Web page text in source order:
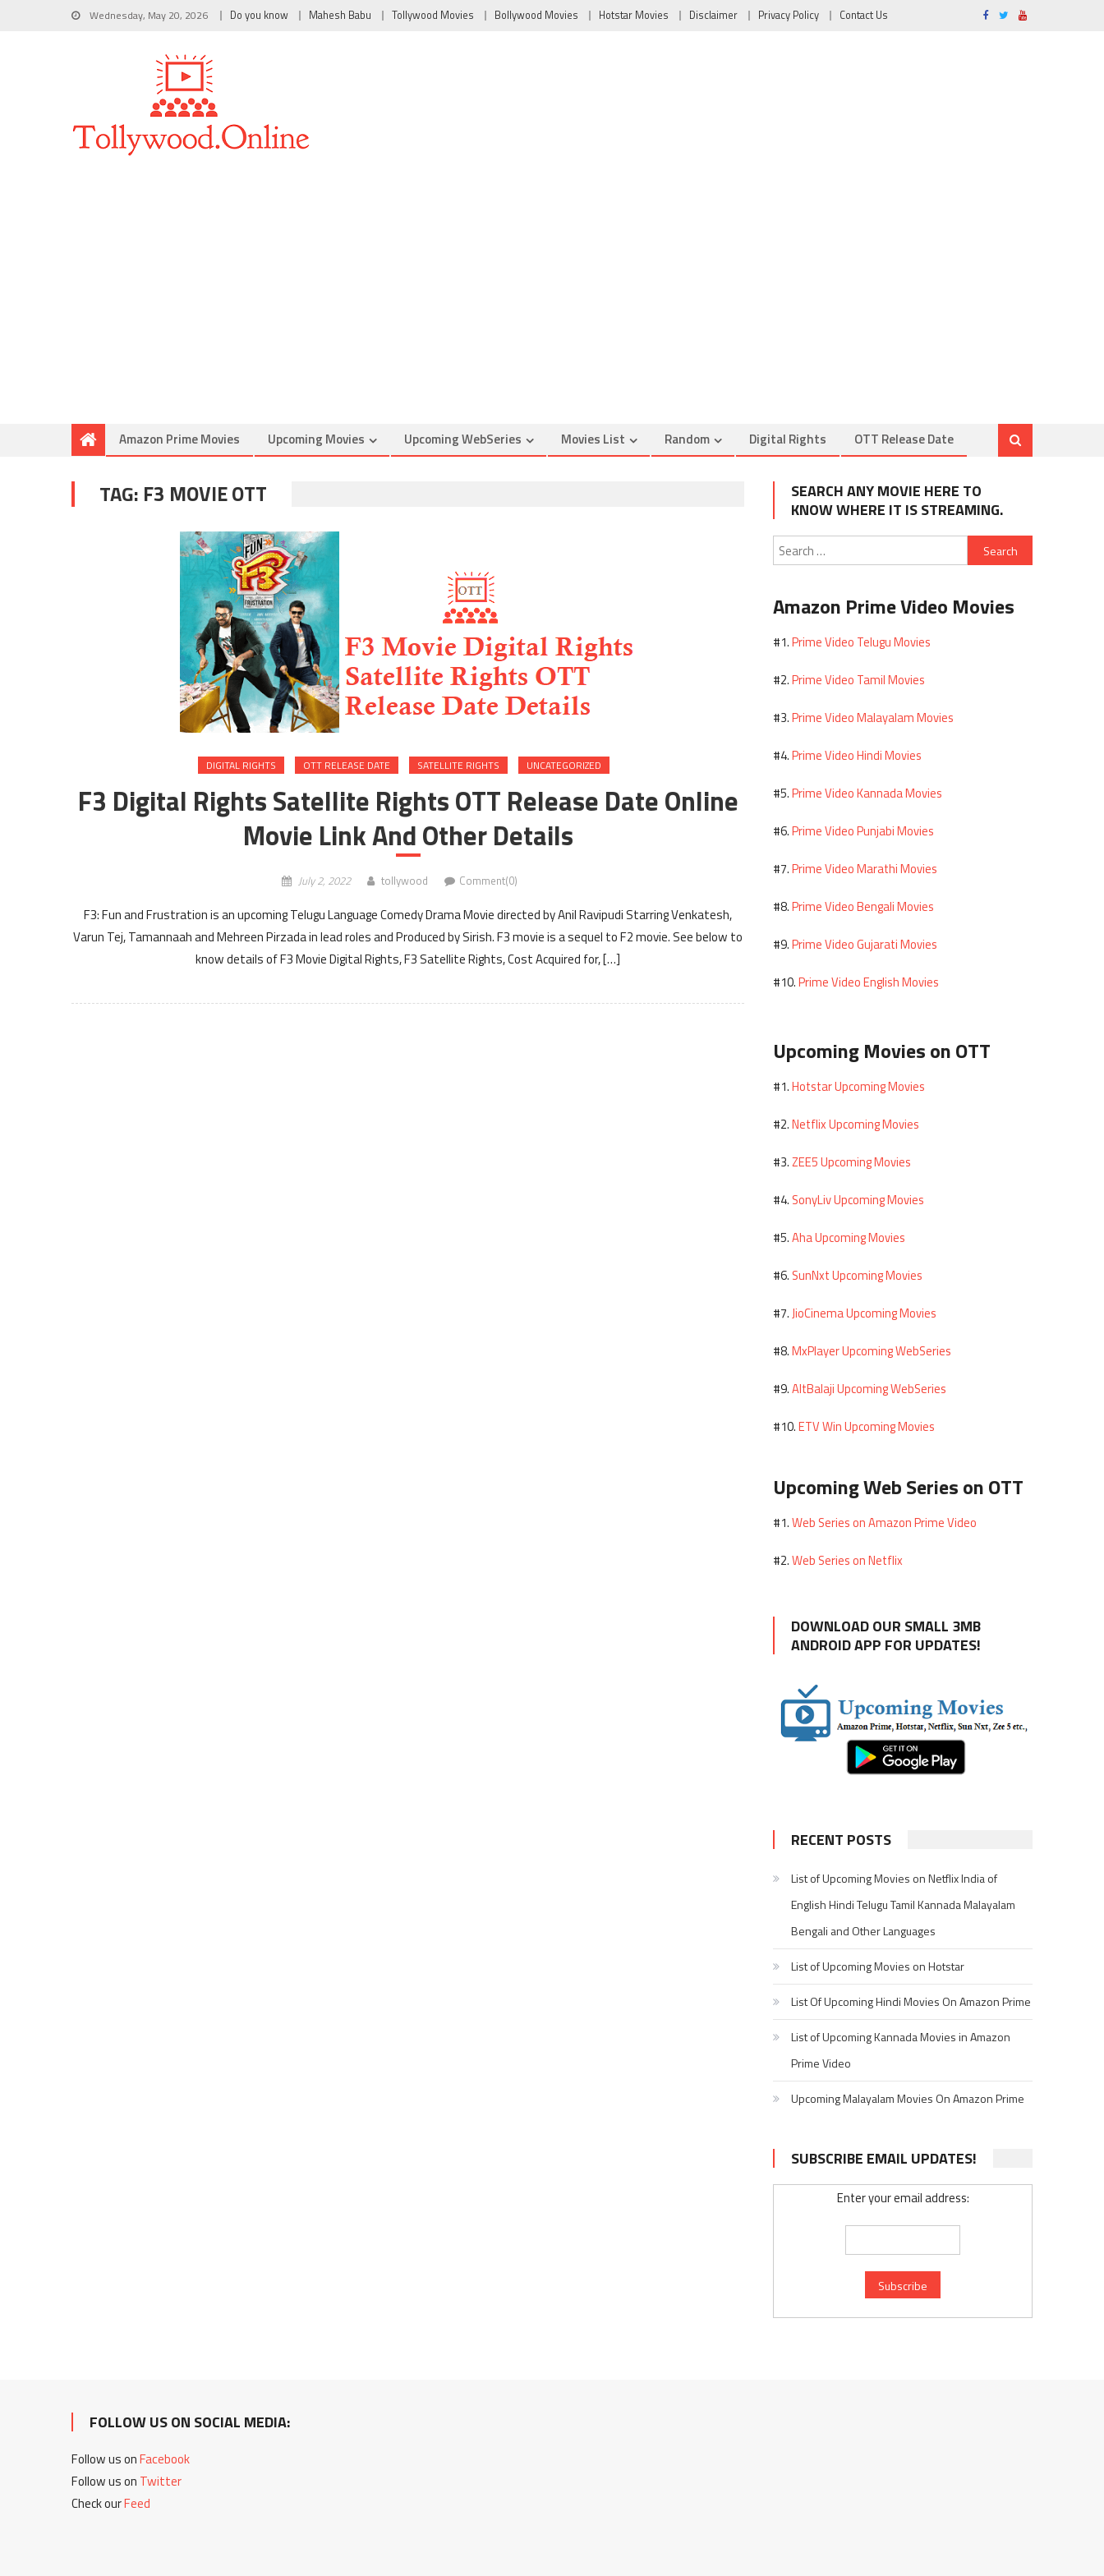
Wednesday, May 20, 2026 Do you know Mahesh Babu Tollywood Movies Bollywood Movies Hotstar Movies Disclaimer Privacy Policy Contact Us
Amazon Prime Movies Upcoming Movies Upcoming WebSeries Movies List Random Digital Rights OTT Release Date
TAG: F3 MOVIE OTT
DIGITAL RIGHTS OTT RELEASE DATE SATELLITE RIGHTS UNCATEGORIZED
F3 Digital Rights Satellite Rights OTT Release Date Online
Movie Link And Other Details
July 2, 2022 tollywood Comment(0)
F3: Fun and Frustration is an upcoming Telugu Language Comedy Drama Movie directed by Anil Ravipudi Starring Venkatesh,
Varun Tej, Tamannaah and Mehreen Pirzada in lead roles and Produced by Sirish. F3 movie is a sequel to F2 movie. See below to
know details of F3 Movie Digital Rights, F3 Satellite Rights, Cost Acquired for, […]
SEARCH ANY MOVIE HERE TO
KNOW WHERE IT IS STREAMING.
Search
for:
Amazon Prime Video Movies
#1.Prime Video Telugu Movies
#2.Prime Video Tamil Movies
#3.Prime Video Malayalam Movies
#4.Prime Video Hindi Movies
#5.Prime Video Kannada Movies
#6.Prime Video Punjabi Movies
#7.Prime Video Marathi Movies
#8.Prime Video Bengali Movies
#9.Prime Video Gujarati Movies
#10.Prime Video English Movies
Upcoming Movies on OTT
#1.Hotstar Upcoming Movies
#2.Netflix Upcoming Movies
#3.ZEE5 Upcoming Movies
#4. SonyLiv Upcoming Movies
#5.Aha Upcoming Movies
#6. SunNxt Upcoming Movies
#7.JioCinema Upcoming Movies
#8.MxPlayer Upcoming WebSeries
#9.AltBalaji Upcoming WebSeries
#10.ETV Win Upcoming Movies
Upcoming Web Series on OTT
#1.Web Series on Amazon Prime Video
#2.Web Series on Netflix
DOWNLOAD OUR SMALL 3MB
ANDROID APP FOR UPDATES!
RECENT POSTS
List of Upcoming Movies on Netflix India of
English Hindi Telugu Tamil Kannada Malayalam
Bengali and Other Languages
List of Upcoming Movies on Hotstar
List Of Upcoming Hindi Movies On Amazon Prime
List of Upcoming Kannada Movies in Amazon
Prime Video
Upcoming Malayalam Movies On Amazon Prime
SUBSCRIBE EMAIL UPDATES!
Enter your email address:
FOLLOW US ON SOCIAL MEDIA:
Follow us onFacebook
Follow us on Twitter
Check ourFeed